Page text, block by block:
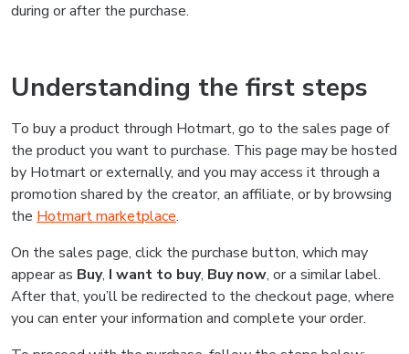
during or after the purchase.
Understanding the first steps
To buy a product through Hotmart, go to the sales page of
the product you want to purchase. This page may be hosted
by Hotmart or externally, and you may access it through a
promotion shared by the creator, an affiliate, or by browsing
the Hotmart marketplace.
On the sales page, click the purchase button, which may
appear as Buy, I want to buy, Buy now, or a similar label.
After that, you’ll be redirected to the checkout page, where
you can enter your information and complete your order.